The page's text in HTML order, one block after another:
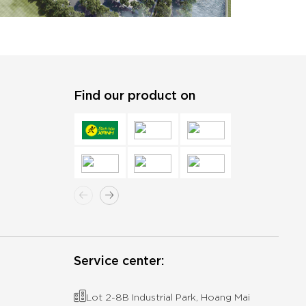
Find our product on
Service center:
Lot 2-8B Industrial Park, Hoang Mai